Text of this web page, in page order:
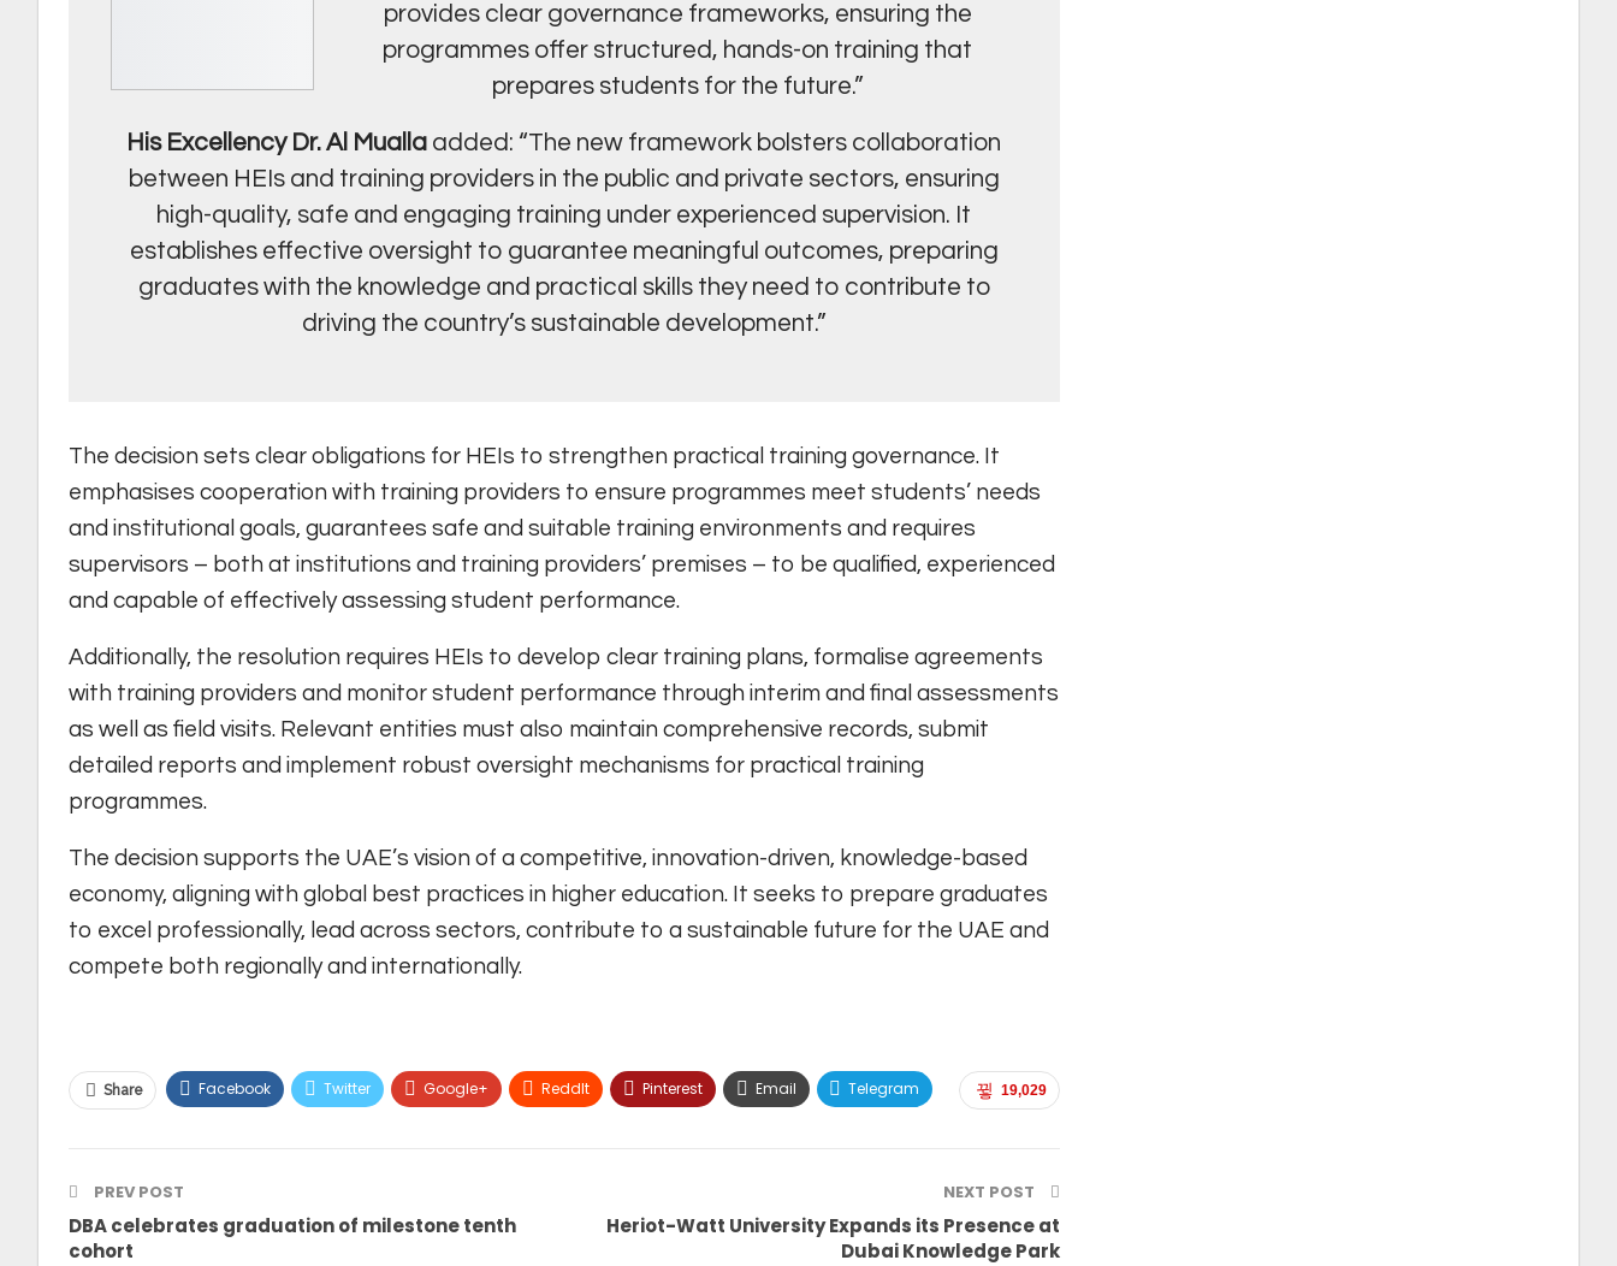
provides clear governance frameworks, ensuring the
programmes offer structured, hands-on training that
prepares students for the future.”
His Excellency Dr. Al Mualla added: “The new framework bolsters collaboration
between HEIs and training providers in the public and private sectors, ensuring
high-quality, safe and engaging training under experienced supervision. It
establishes effective oversight to guarantee meaningful outcomes, preparing
graduates with the knowledge and practical skills they need to contribute to
driving the country’s sustainable development.”
The decision sets clear obligations for HEIs to strengthen practical training governance. It
emphasises cooperation with training providers to ensure programmes meet students’ needs
and institutional goals, guarantees safe and suitable training environments and requires
supervisors – both at institutions and training providers’ premises – to be qualified, experienced
and capable of effectively assessing student performance.
Additionally, the resolution requires HEIs to develop clear training plans, formalise agreements
with training providers and monitor student performance through interim and final assessments
as well as field visits. Relevant entities must also maintain comprehensive records, submit
detailed reports and implement robust oversight mechanisms for practical training
programmes.
The decision supports the UAE’s vision of a competitive, innovation-driven, knowledge-based
economy, aligning with global best practices in higher education. It seeks to prepare graduates
to excel professionally, lead across sectors, contribute to a sustainable future for the UAE and
compete both regionally and internationally.
19,029
Share Facebook Twitter Google+ ReddIt Pinterest Email Telegram
PREV POST
DBA celebrates graduation of milestone tenth
cohort
NEXT POST
Heriot-Watt University Expands its Presence at
Dubai Knowledge Park